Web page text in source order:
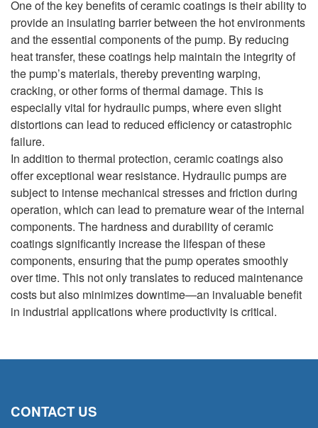
One of the key benefits of ceramic coatings is their ability to
provide an insulating barrier between the hot environments
and the essential components of the pump. By reducing
heat transfer, these coatings help maintain the integrity of
the pump’s materials, thereby preventing warping,
cracking, or other forms of thermal damage. This is
especially vital for hydraulic pumps, where even slight
distortions can lead to reduced efficiency or catastrophic
failure.
In addition to thermal protection, ceramic coatings also
offer exceptional wear resistance. Hydraulic pumps are
subject to intense mechanical stresses and friction during
operation, which can lead to premature wear of the internal
components. The hardness and durability of ceramic
coatings significantly increase the lifespan of these
components, ensuring that the pump operates smoothly
over time. This not only translates to reduced maintenance
costs but also minimizes downtime—an invaluable benefit
in industrial applications where productivity is critical.
CONTACT US